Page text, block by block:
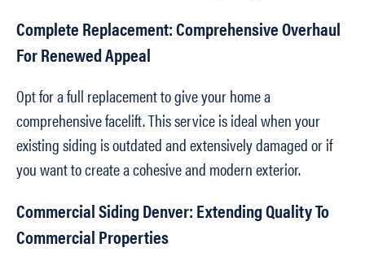
Complete Replacement: Comprehensive Overhaul
For Renewed Appeal
Opt for a full replacement to give your home a
comprehensive facelift. This service is ideal when your
existing siding is outdated and extensively damaged or if
you want to create a cohesive and modern exterior.
Commercial Siding Denver: Extending Quality To
Commercial Properties